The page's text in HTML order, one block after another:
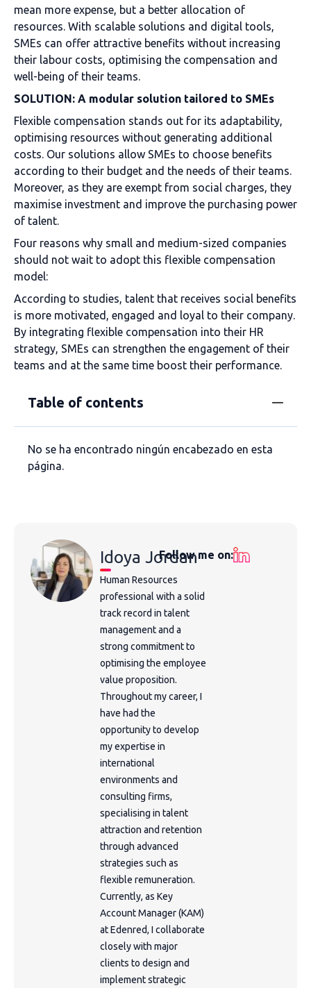
mean more expense, but a better allocation of
resources. With scalable solutions and digital tools,
SMEs can offer attractive benefits without increasing
their labour costs, optimising the compensation and
well-being of their teams.
SOLUTION: A modular solution tailored to SMEs
Flexible compensation stands out for its adaptability,
optimising resources without generating additional
costs. Our solutions allow SMEs to choose benefits
according to their budget and the needs of their teams.
Moreover, as they are exempt from social charges, they
maximise investment and improve the purchasing power
of talent.
Four reasons why small and medium-sized companies
should not wait to adopt this flexible compensation
model:
According to studies, talent that receives social benefits
is more motivated, engaged and loyal to their company.
By integrating flexible compensation into their HR
strategy, SMEs can strengthen the engagement of their
teams and at the same time boost their performance.
Table of contents
No se ha encontrado ningún encabezado en esta
página.
Idoya Jordan
Human Resources
professional with a solid
track record in talent
management and a
strong commitment to
optimising the employee
value proposition.
Throughout my career, I
have had the
opportunity to develop
my expertise in
international
environments and
consulting firms,
specialising in talent
attraction and retention
through advanced
strategies such as
flexible remuneration.
Currently, as Key
Account Manager (KAM)
at Edenred, I collaborate
closely with major
clients to design and
implement strategic
Follow me on: